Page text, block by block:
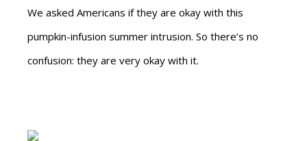
We asked Americans if they are okay with this
pumpkin-infusion summer intrusion. So there’s no
confusion: they are very okay with it.